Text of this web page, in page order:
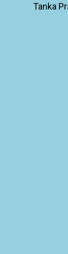
Tanka